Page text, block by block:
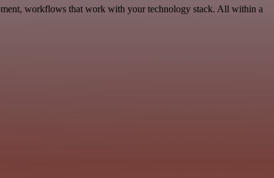
workflows that work with your technology stack. All within a